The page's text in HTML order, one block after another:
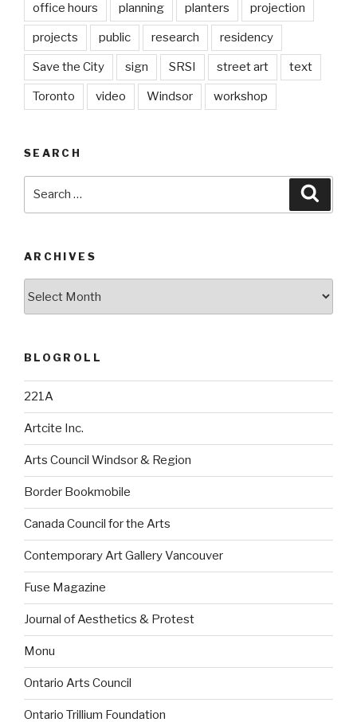
office hours planning planters projection
projects public research residency
Save the City sign SRSI street art text
Toronto video Windsor workshop
SEARCH
ARCHIVES
BLOGROLL
221A
Artcite Inc.
Arts Council Windsor & Region
Border Bookmobile
Canada Council for the Arts
Contemporary Art Gallery Vancouver
Fuse Magazine
Journal of Aesthetics & Protest
Monu
Ontario Arts Council
Ontario Trillium Foundation